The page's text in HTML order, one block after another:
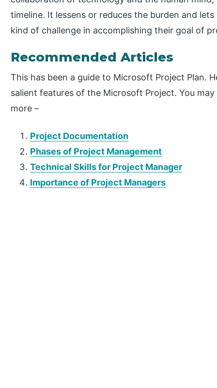
timeline. It lessens or reduces the burden and
kind of challenge in accomplishing their goal of
Recommended Articles
This has been a guide to Microsoft Project Plan.
salient features of the Microsoft Project. You
more –
Project Documentation
Phases of Project Management
Technical Skills for Project Manager
Importance of Project Managers